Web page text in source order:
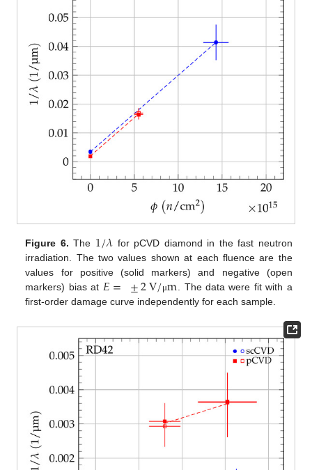
Figure 6. The 1/𝜆 for pCVD diamond in the fast neutron
irradiation. The two values shown at each fluence are the
values for positive (solid markers) and negative (open
markers) bias at 𝐸=±2V/μm . The data were fit with a
first-order damage curve independently for each sample.